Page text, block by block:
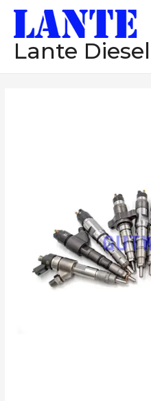
Lante Diesel